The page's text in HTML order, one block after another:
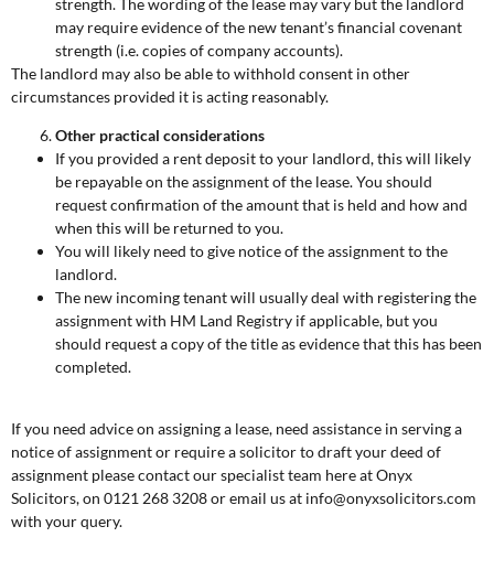
may require evidence of the new tenant’s financial covenant
strength (i.e. copies of company accounts).
The landlord may also be able to withhold consent in other
circumstances provided it is acting reasonably.
Other practical considerations
If you provided a rent deposit to your landlord, this will likely
be repayable on the assignment of the lease. You should
request confirmation of the amount that is held and how and
when this will be returned to you.
You will likely need to give notice of the assignment to the
landlord.
The new incoming tenant will usually deal with registering the
assignment with HM Land Registry if applicable, but you
should request a copy of the title as evidence that this has been
completed.
If you need advice on assigning a lease, need assistance in serving a
notice of assignment or require a solicitor to draft your deed of
assignment please contact our specialist team here at Onyx
Solicitors, on 0121 268 3208 or email us at info@onyxsolicitors.com
with your query.